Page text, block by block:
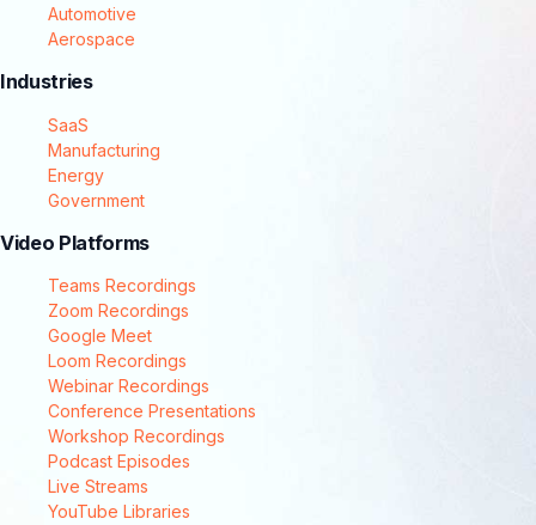
Automotive
Aerospace
Industries
SaaS
Manufacturing
Energy
Government
Video Platforms
Teams Recordings
Zoom Recordings
Google Meet
Loom Recordings
Webinar Recordings
Conference Presentations
Workshop Recordings
Podcast Episodes
Live Streams
YouTube Libraries